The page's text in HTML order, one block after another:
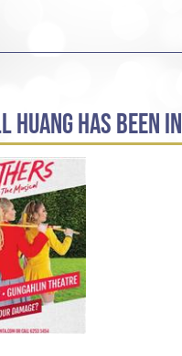
HUANG HAS BEEN IN